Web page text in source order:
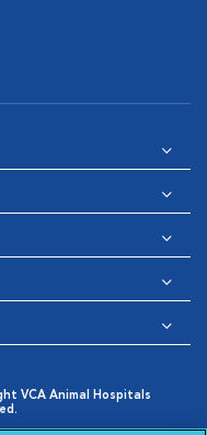
VCA Animal Hospitals